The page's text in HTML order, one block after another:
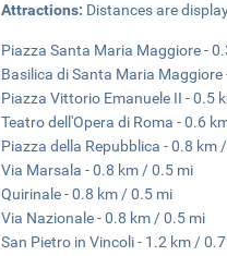
Attractions: Distances are
Piazza Santa Maria Maggiore -
Basilica di Santa Maria
Piazza Vittorio Emanuele II - 0.5
Teatro dell'Opera di Roma - 0.6
Piazza della Repubblica - 0.8 km
Via Marsala - 0.8 km / 0.5 mi
Quirinale - 0.8 km / 0.5 mi
Via Nazionale - 0.8 km / 0.5 mi
San Pietro in Vincoli - 1.2 km /